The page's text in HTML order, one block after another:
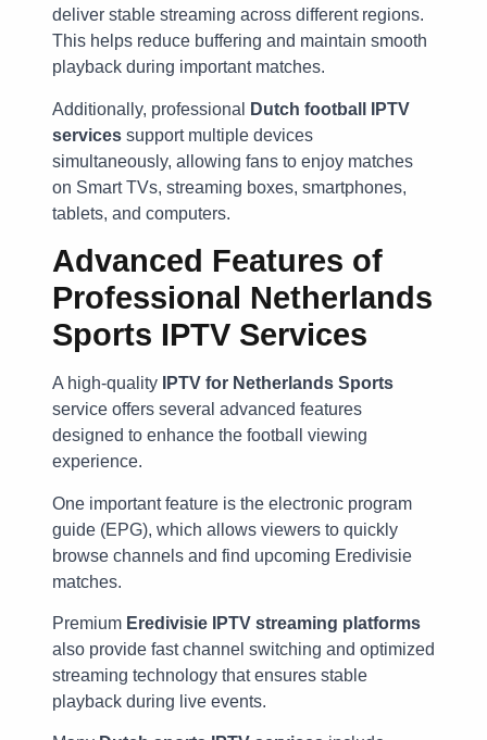
deliver stable streaming across different regions.
This helps reduce buffering and maintain smooth
playback during important matches.
Additionally, professional
Dutch football IPTV
services support multiple devices
simultaneously, allowing fans to enjoy matches
on Smart TVs, streaming boxes, smartphones,
tablets, and computers.
Advanced Features of
Professional Netherlands
Sports IPTV Services
A high-quality
IPTV for Netherlands Sports
service offers several advanced features
designed to enhance the football viewing
experience.
One important feature is the electronic program
guide (EPG), which allows viewers to quickly
browse channels and find upcoming Eredivisie
matches.
Premium Eredivisie IPTV streaming platforms
also provide fast channel switching and optimized
streaming technology that ensures stable
playback during live events.